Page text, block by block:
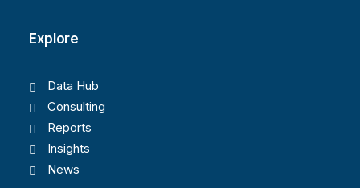
Explore
Data Hub
Consulting
Reports
Insights
News